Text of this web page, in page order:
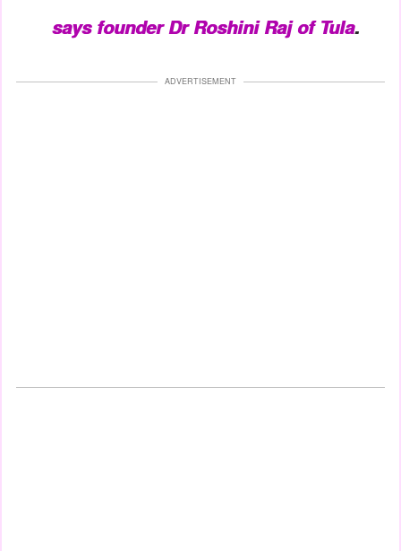
says founder Dr Roshini Raj of Tula.
ADVERTISEMENT